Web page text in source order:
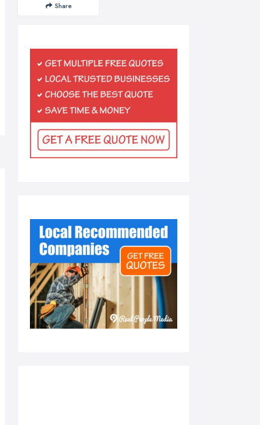
Share